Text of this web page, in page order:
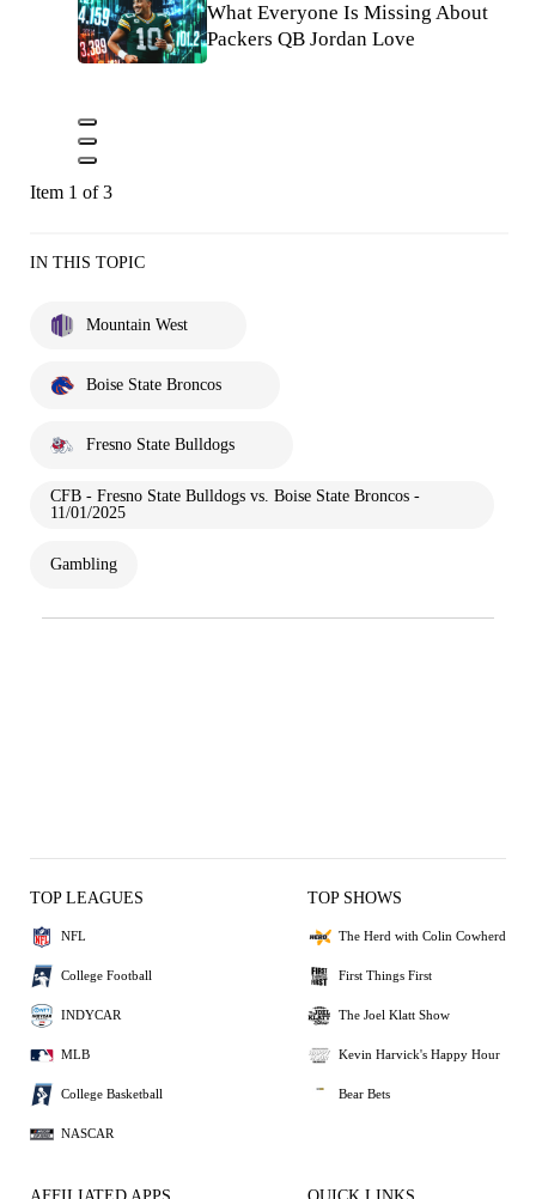
What Everyone Is Missing About
Packers QB Jordan Love
Item 1 of 3
IN THIS TOPIC
Mountain West
Boise State Broncos
Fresno State Bulldogs
CFB - Fresno State Bulldogs vs. Boise State Broncos -
11/01/2025
Gambling
TOP LEAGUES
NFL
College Football
INDYCAR
MLB
College Basketball
NASCAR
TOP SHOWS
The Herd with Colin Cowherd
First Things First
The Joel Klatt Show
Kevin Harvick's Happy Hour
Bear Bets